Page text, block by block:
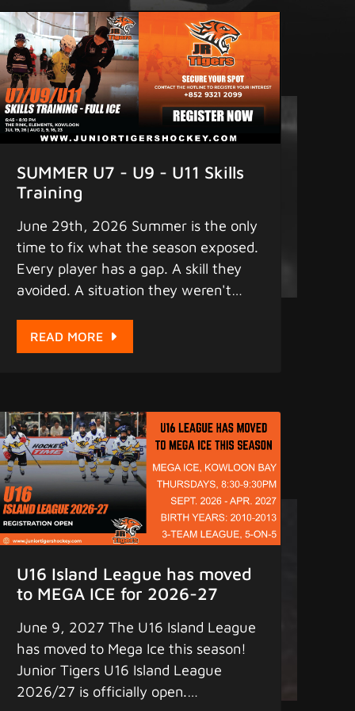
season is open. Spots are limited.
Register today... Remember to find
us on: 1. Facebook - "Junior Tigers"
2. iPhone & Android App - "Junior
Tigers" (pull down the screen a few
seconds for updates) for the latest
scores, statistics, and game schedule.
4. Instagram - "greaterbaylions"
www.juniortigershockey.com
MORE HOCKEY - MORE FUN
Copyright 2025 Junior Tigers. All
rights reserved.
SUMMER U7 - U9 - U11 Skills
Training
June 29th, 2026 Summer is the only
time to fix what the season exposed.
Every player has a gap. A skill they
avoided. A situation they weren't
Elements this summer is where U7,
U9, and U11 players close that gap -
Register now... Remember to find us
on: 1. Facebook - "Junior Tigers" 2.
iPhone & Android App - "Junior
Tigers" (pull down the screen a few
seconds for updates) for the latest
scores, statistics, and game schedule.
4. Instagram - "greaterbaylions"
www.juniortigershockey.com
www.juniortigersislandleague.com
Copyright 2025 Junior Tigers. All
rights reserved.
READ MORE
U16 Island League has moved
to MEGA ICE for 2026-27
June 9, 2027 The U16 Island League
has moved to Mega Ice this season!
Junior Tigers U16 Island League
2026/27 is officially open.